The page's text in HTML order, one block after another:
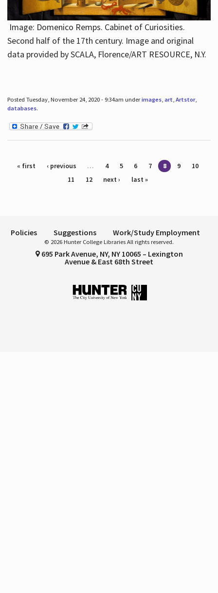
Image: Domenico Remps. Cabinet of Curiosities.
Second half of the 17th century. Image and original
data provided by SCALA, Florence/ART RESOURCE, N.Y.
Posted Tuesday, November 24, 2020 - 9:34am underimages, art, Artstor,
databases.
Pages
« first ‹ previous … 4 5 6 7 8 9
10
11
12 next › last »
Policies Suggestions Work/Study Employment
© 2026 Hunter College Libraries All rights reserved.
695 Park Avenue, NY, NY 10065 – Lexington
Avenue & East 68th Street